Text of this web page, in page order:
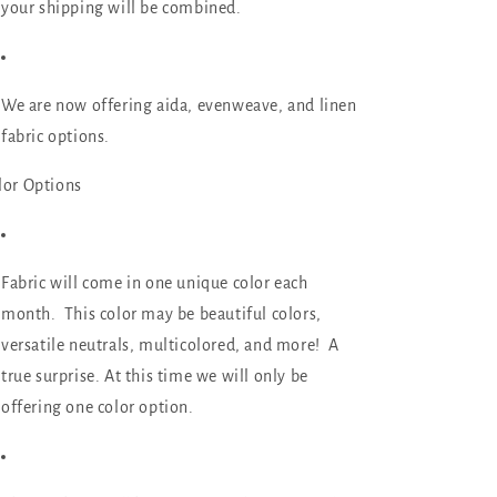
your shipping will be combined.
We are now offering aida, evenweave, and linen
fabric options.
Options
Fabric will come in one unique color each
month. This color may be beautiful colors,
versatile neutrals, multicolored, and more! A
true surprise. At this time we will only be
offering one color option.